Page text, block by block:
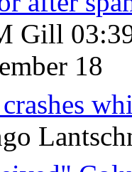
Gill
18